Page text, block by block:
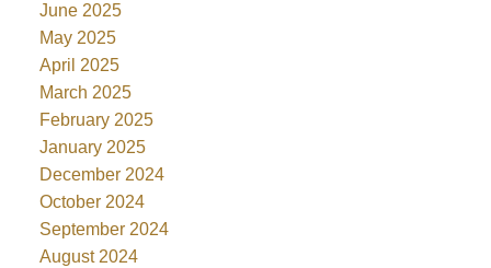
June 2025
May 2025
April 2025
March 2025
February 2025
January 2025
December 2024
October 2024
September 2024
August 2024